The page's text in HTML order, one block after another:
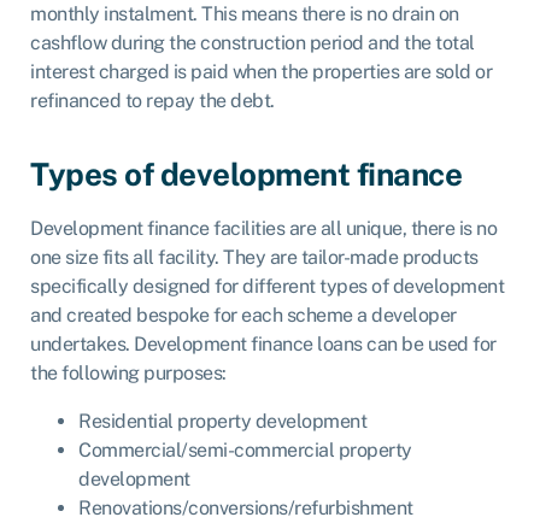
monthly instalment. This means there is no drain on
cashflow during the construction period and the total
interest charged is paid when the properties are sold or
refinanced to repay the debt.
Types of development finance
Development finance facilities are all unique, there is no
one size fits all facility. They are tailor-made products
specifically designed for different types of development
and created bespoke for each scheme a developer
undertakes. Development finance loans can be used for
the following purposes:
Residential property development
Commercial/semi-commercial property
development
Renovations/conversions/refurbishment